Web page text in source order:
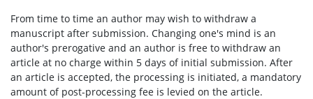
From time to time an author may wish to withdraw a
manuscript after submission. Changing one's mind is an
author's prerogative and an author is free to withdraw an
article at no charge within 5 days of initial submission. After
an article is accepted, the processing is initiated, a mandatory
amount of post-processing fee is levied on the article.